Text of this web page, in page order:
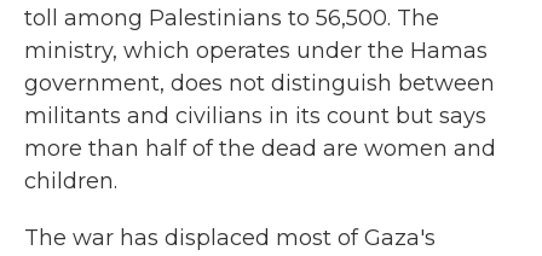
toll among Palestinians to 56,500. The
ministry, which operates under the Hamas
government, does not distinguish between
militants and civilians in its count but says
more than half of the dead are women and
children.
The war has displaced most of Gaza's